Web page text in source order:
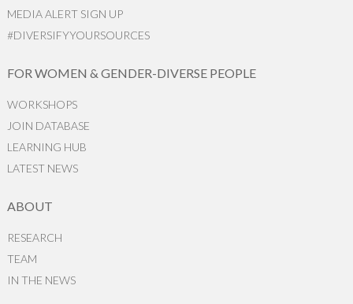
MEDIA ALERT SIGN UP
#DIVERSIFYYOURSOURCES
FOR WOMEN & GENDER-DIVERSE PEOPLE
WORKSHOPS
JOIN DATABASE
LEARNING HUB
LATEST NEWS
ABOUT
RESEARCH
TEAM
IN THE NEWS